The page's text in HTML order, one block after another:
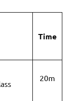
Time
20m